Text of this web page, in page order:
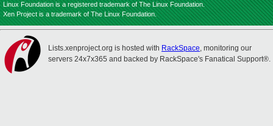
Linux Foundation is a registered trademark of The Linux Foundation.
Xen Project is a trademark of The Linux Foundation.
Lists.xenproject.org is hosted with RackSpace, monitoring our
servers 24x7x365 and backed by RackSpace's Fanatical Support®.